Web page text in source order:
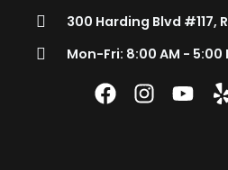
300 Harding Blvd #117,
Mon-Fri: 8:00 AM - 5:00